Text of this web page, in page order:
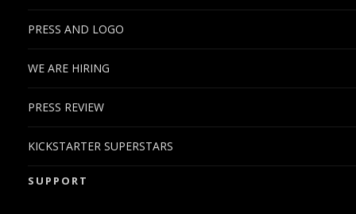
PRESS AND LOGO
WE ARE HIRING
PRESS REVIEW
KICKSTARTER SUPERSTARS
SUPPORT